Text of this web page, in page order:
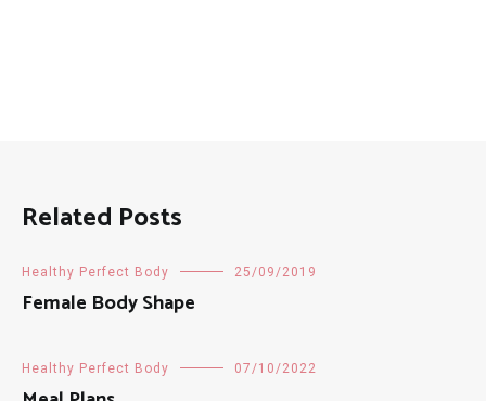
Related Posts
Healthy Perfect Body 25/09/2019
Female Body Shape
Healthy Perfect Body 07/10/2022